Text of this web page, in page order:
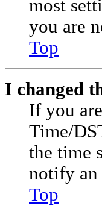
most
you are
Top
I changed
If you
Time/
the time
notify an
Top